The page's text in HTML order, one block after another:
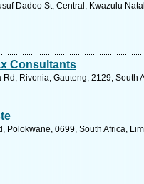
Dadoo St, Central, Kwazulu
Consultants
Rivonia, Gauteng, 2129, South
Polokwane, 0699, South Africa,